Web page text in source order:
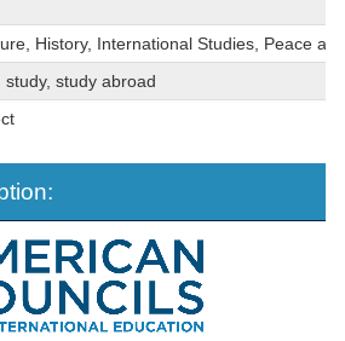
History, International Studies, Peace
study, study abroad